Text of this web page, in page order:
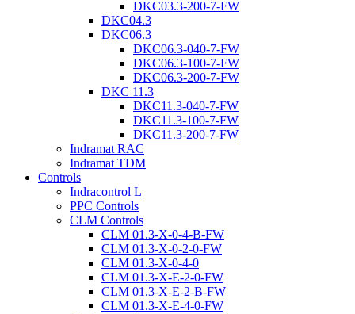
DKC03.3-200-7-FW
DKC04.3
DKC06.3
DKC06.3-040-7-FW
DKC06.3-100-7-FW
DKC06.3-200-7-FW
DKC 11.3
DKC11.3-040-7-FW
DKC11.3-100-7-FW
DKC11.3-200-7-FW
Indramat RAC
Indramat TDM
Controls
Indracontrol L
PPC Controls
CLM Controls
CLM 01.3-X-0-4-B-FW
CLM 01.3-X-0-2-0-FW
CLM 01.3-X-0-4-0
CLM 01.3-X-E-2-0-FW
CLM 01.3-X-E-2-B-FW
CLM 01.3-X-E-4-0-FW